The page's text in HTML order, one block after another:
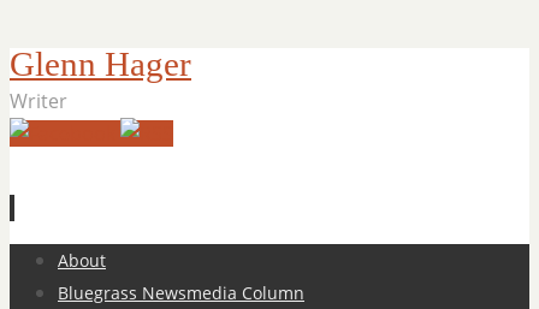
Glenn Hager
Writer
Skip
About
Bluegrass Newsmedia Column